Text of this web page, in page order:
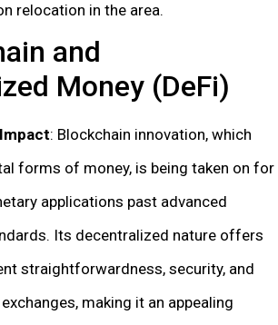
relocation in the area.
and
Money (DeFi)
: Blockchain innovation, which
forms of money, is being taken on for
applications past advanced
Its decentralized nature offers
straightforwardness, security, and
making it an appealing